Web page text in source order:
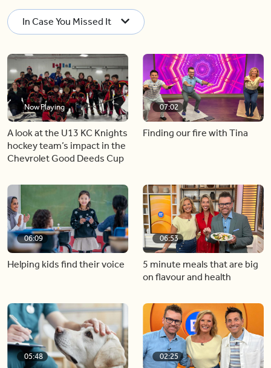
In Case You Missed It
Now Playing
A look at the U13 KC Knights
hockey team’s impact in the
Chevrolet Good Deeds Cup
07:02
Finding our fire with Tina
06:09
Helping kids find their voice
06:53
5 minute meals that are big
on flavour and health
05:48 02:25